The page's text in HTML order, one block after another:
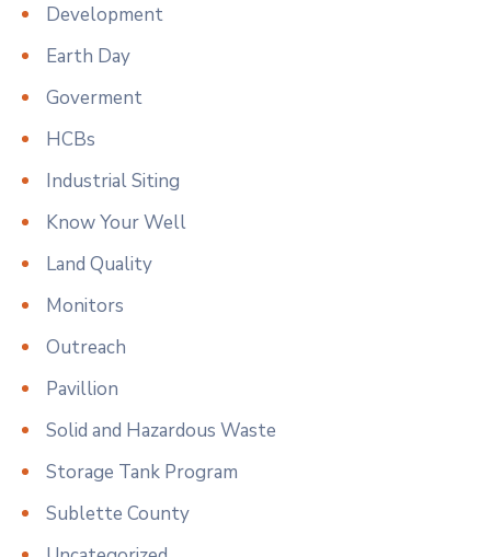
Development
Earth Day
Goverment
HCBs
Industrial Siting
Know Your Well
Land Quality
Monitors
Outreach
Pavillion
Solid and Hazardous Waste
Storage Tank Program
Sublette County